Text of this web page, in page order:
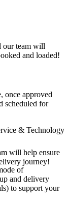
our team will
and loaded!
once approved
scheduled for
will help ensure
journey!
& Technology
of
and delivery
to support your